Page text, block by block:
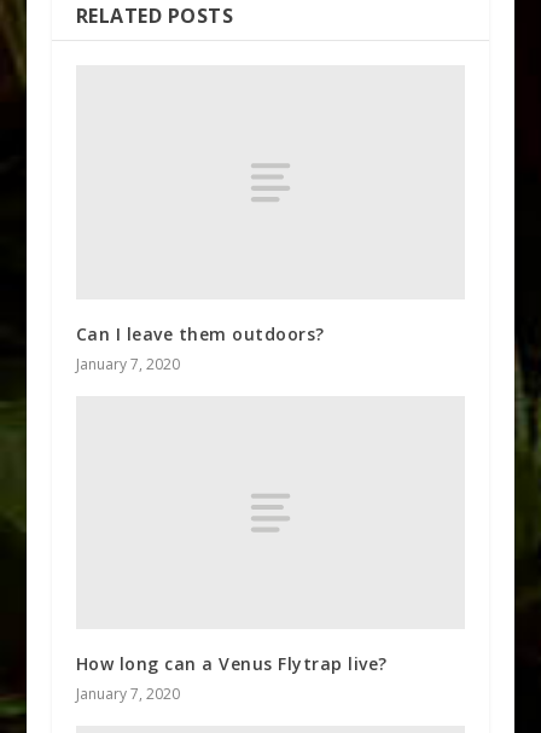
RELATED POSTS
Can I leave them outdoors?
January 7, 2020
How long can a Venus Flytrap live?
January 7, 2020